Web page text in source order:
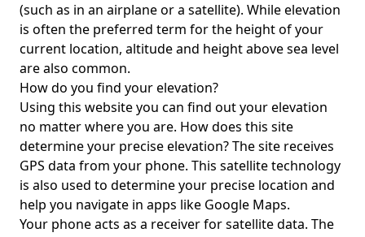
(such as in an airplane or a satellite). While elevation
is often the preferred term for the height of your
current location, altitude and height above sea level
are also common.
How do you find your elevation?
Using this website you can find out your elevation
no matter where you are. How does this site
determine your precise elevation? The site receives
GPS data from your phone. This satellite technology
is also used to determine your precise location and
help you navigate in apps like Google Maps.
Your phone acts as a receiver for satellite data. The